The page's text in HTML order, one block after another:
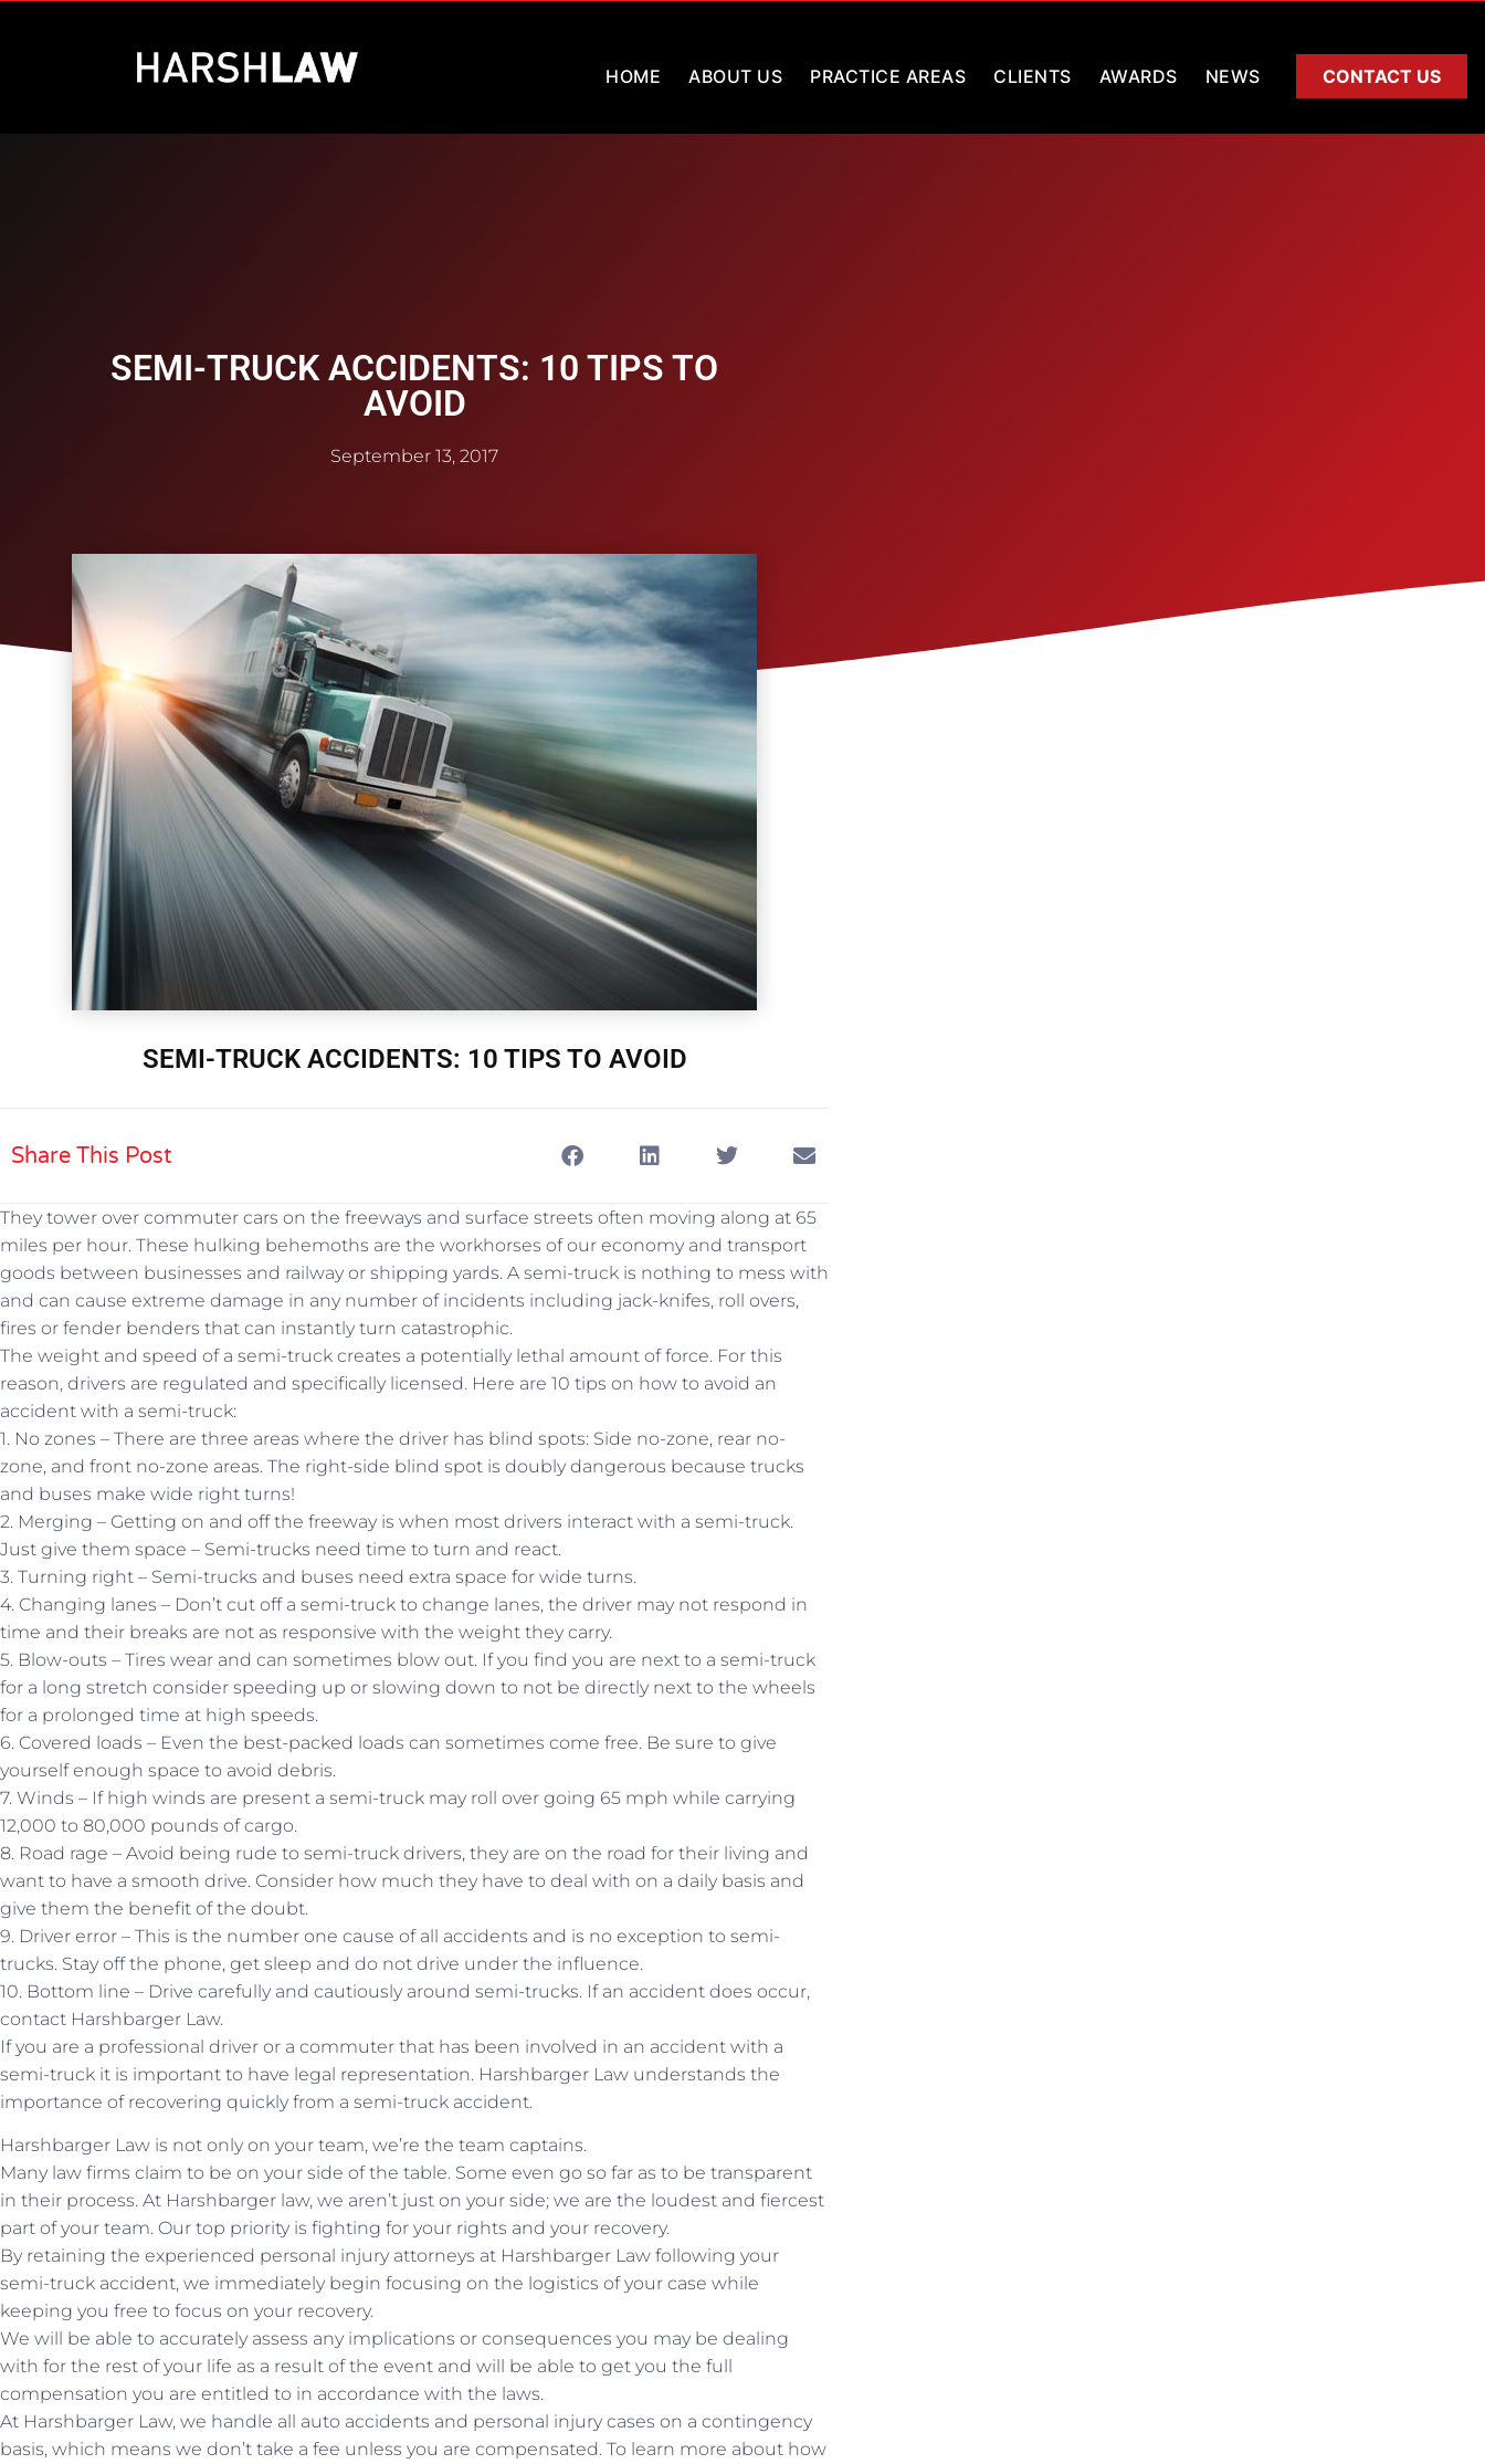
HOME ABOUT US PRACTICE AREAS CLIENTS AWARDS NEWS CONTACT US
SEMI-TRUCK ACCIDENTS: 10 TIPS TO
AVOID
September 13, 2017
SEMI-TRUCK ACCIDENTS: 10 TIPS TO AVOID
Share This Post
They tower over commuter cars on the freeways and surface streets often moving along at 65
miles per hour. These hulking behemoths are the workhorses of our economy and transport
goods between businesses and railway or shipping yards. A semi-truck is nothing to mess with
and can cause extreme damage in any number of incidents including jack-knifes, roll overs,
fires or fender benders that can instantly turn catastrophic.
The weight and speed of a semi-truck creates a potentially lethal amount of force. For this
reason, drivers are regulated and specifically licensed. Here are 10 tips on how to avoid an
accident with a semi-truck:
1. No zones – There are three areas where the driver has blind spots: Side no-zone, rear no-
zone, and front no-zone areas. The right-side blind spot is doubly dangerous because trucks
and buses make wide right turns!
2. Merging – Getting on and off the freeway is when most drivers interact with a semi-truck.
Just give them space – Semi-trucks need time to turn and react.
3. Turning right – Semi-trucks and buses need extra space for wide turns.
4. Changing lanes – Don’t cut off a semi-truck to change lanes, the driver may not respond in
time and their breaks are not as responsive with the weight they carry.
5. Blow-outs – Tires wear and can sometimes blow out. If you find you are next to a semi-truck
for a long stretch consider speeding up or slowing down to not be directly next to the wheels
for a prolonged time at high speeds.
6. Covered loads – Even the best-packed loads can sometimes come free. Be sure to give
yourself enough space to avoid debris.
7. Winds – If high winds are present a semi-truck may roll over going 65 mph while carrying
12,000 to 80,000 pounds of cargo.
8. Road rage – Avoid being rude to semi-truck drivers, they are on the road for their living and
want to have a smooth drive. Consider how much they have to deal with on a daily basis and
give them the benefit of the doubt.
9. Driver error – This is the number one cause of all accidents and is no exception to semi-
trucks. Stay off the phone, get sleep and do not drive under the influence.
10. Bottom line – Drive carefully and cautiously around semi-trucks. If an accident does occur,
contact Harshbarger Law.
If you are a professional driver or a commuter that has been involved in an accident with a
semi-truck it is important to have legal representation. Harshbarger Law understands the
importance of recovering quickly from a semi-truck accident.
Harshbarger Law is not only on your team, we’re the team captains.
Many law firms claim to be on your side of the table. Some even go so far as to be transparent
in their process. At Harshbarger law, we aren’t just on your side; we are the loudest and fiercest
part of your team. Our top priority is fighting for your rights and your recovery.
By retaining the experienced personal injury attorneys at Harshbarger Law following your
semi-truck accident, we immediately begin focusing on the logistics of your case while
keeping you free to focus on your recovery.
We will be able to accurately assess any implications or consequences you may be dealing
with for the rest of your life as a result of the event and will be able to get you the full
compensation you are entitled to in accordance with the laws.
At Harshbarger Law, we handle all auto accidents and personal injury cases on a contingency
basis, which means we don’t take a fee unless you are compensated. To learn more about how